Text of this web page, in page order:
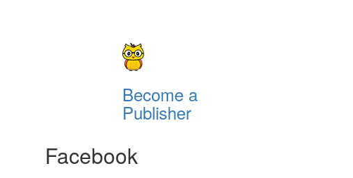
Become a
Publisher
Facebook